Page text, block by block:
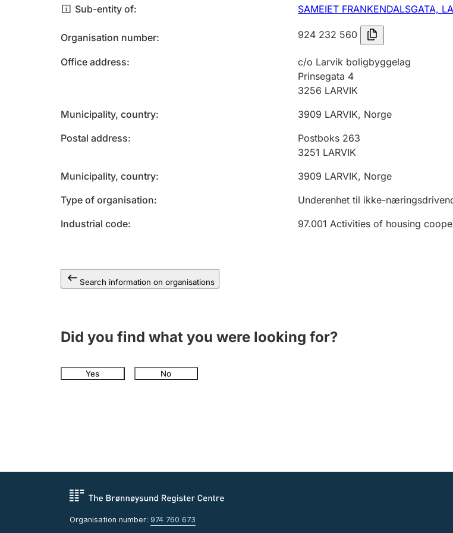
Sub-entity of SAMEIET FRANKENDALSGATA,
Organisation number 924 232 560
Office address
c/o Larvik boligbyggelag
Prinsegata 4
3256 LARVIK
Municipality, country
3909 LARVIK, Norge
Postal address
Postboks 263
3251 LARVIK
Municipality, country
3909 LARVIK, Norge
Type of organisation
Underenhet til ikke-
Industrial code
97.001 Activities of housing
Search information on organisations
Did you find what you were looking for?
Yes No
Organisation number: 974 760 673